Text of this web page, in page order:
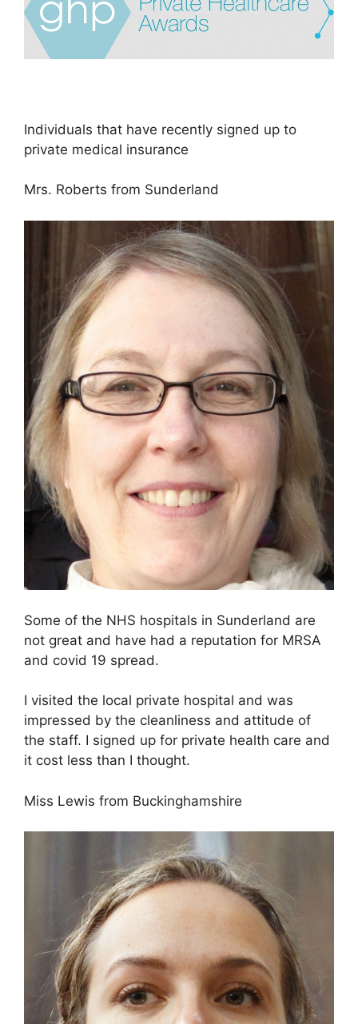
Individuals that have recently signed up to
private medical insurance
Mrs. Roberts from Sunderland
Some of the NHS hospitals in Sunderland are
not great and have had a reputation for MRSA
and covid 19 spread.
I visited the local private hospital and was
impressed by the cleanliness and attitude of
the staff. I signed up for private health care and
it cost less than I thought.
Miss Lewis from Buckinghamshire